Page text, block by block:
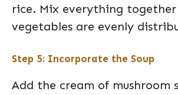
rice. Mix everything
vegetables are evenly
Step 5: Incorporate the Soup
Add the cream of mushroom